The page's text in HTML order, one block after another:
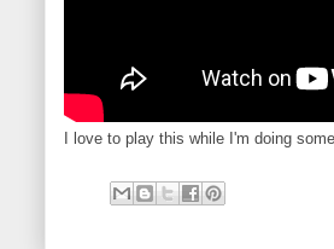
I love to play this while I'm doing